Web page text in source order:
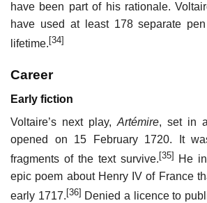
have been part of his rationale.
have used at least 178 separate
lifetime. [34]
Career
Early fiction
Voltaire’s next play, Artémire, set in
opened on 15 February 1720. It
fragments of the text survive. [35]
He
epic poem about Henry IV of France
early 1717. [36] Denied a licence to